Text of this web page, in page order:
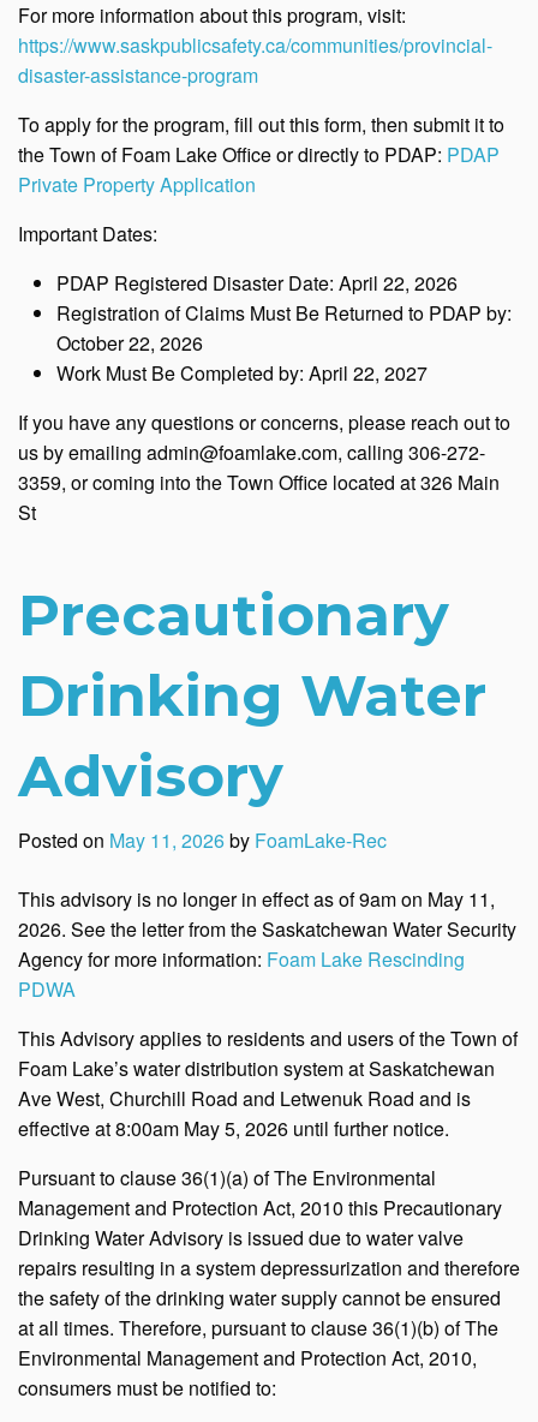
For more information about this program, visit:
https://www.saskpublicsafety.ca/communities/provincial-
disaster-assistance-program
To apply for the program, fill out this form, then submit it to
the Town of Foam Lake Office or directly to PDAP: PDAP
Private Property Application
Important Dates:
PDAP Registered Disaster Date: April 22, 2026
Registration of Claims Must Be Returned to PDAP by:
October 22, 2026
Work Must Be Completed by: April 22, 2027
If you have any questions or concerns, please reach out to
us by emailing admin@foamlake.com, calling 306-272-
3359, or coming into the Town Office located at 326 Main
St
Precautionary
Drinking Water
Advisory
Posted on May 11, 2026by FoamLake-Rec
This advisory is no longer in effect as of 9am on May 11,
2026. See the letter from the Saskatchewan Water Security
Agency for more information: Foam Lake Rescinding
PDWA
This Advisory applies to residents and users of the Town of
Foam Lake’s water distribution system at Saskatchewan
Ave West, Churchill Road and Letwenuk Road and is
effective at 8:00am May 5, 2026 until further notice.
Pursuant to clause 36(1)(a) of The Environmental
Management and Protection Act, 2010 this Precautionary
Drinking Water Advisory is issued due to water valve
repairs resulting in a system depressurization and therefore
the safety of the drinking water supply cannot be ensured
at all times. Therefore, pursuant to clause 36(1)(b) of The
Environmental Management and Protection Act, 2010,
consumers must be notified to: